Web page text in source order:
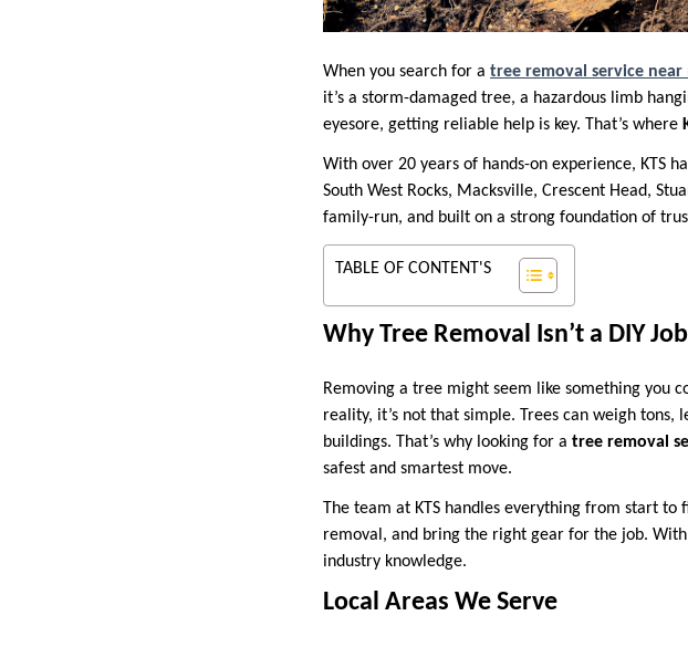
When you search for a tree removal service near
it’s a storm-damaged tree, a hazardous limb
eyesore, getting reliable help is key. That’s where
With over 20 years of hands-on experience, KTS
South West Rocks, Macksville, Crescent Head,
family-run, and built on a strong foundation of
TABLE OF CONTENT'S
Why Tree Removal Isn’t a DIY Job
Removing a tree might seem like something you
reality, it’s not that simple. Trees can weigh
buildings. That’s why looking for a tree removal
safest and smartest move.
The team at KTS handles everything from start
removal, and bring the right gear for the job.
industry knowledge.
Local Areas We Serve